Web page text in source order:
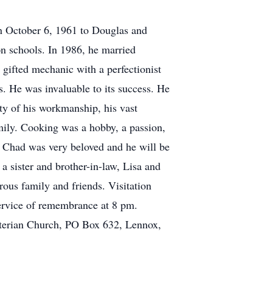
6, 1961 to Douglas and
schools. In 1986, he married
gifted mechanic with a perfectionist
He was invaluable to its success. He
of his workmanship, his vast
Cooking was a hobby, a passion,
was very beloved and he will be
sister and brother-in-law, Lisa and
family and friends. Visitation
of remembrance at 8 pm.
Church, PO Box 632, Lennox,